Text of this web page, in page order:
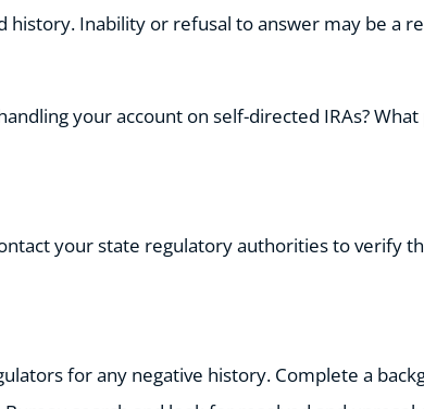
history. Inability or refusal to answer may be a
your account on self-directed IRAs?
your state regulatory authorities to verify
for any negative history. Complete a